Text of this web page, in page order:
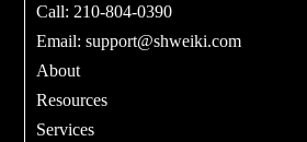
Call: 210-804-0390
Email:support@shweiki.com
About
Resources
Services